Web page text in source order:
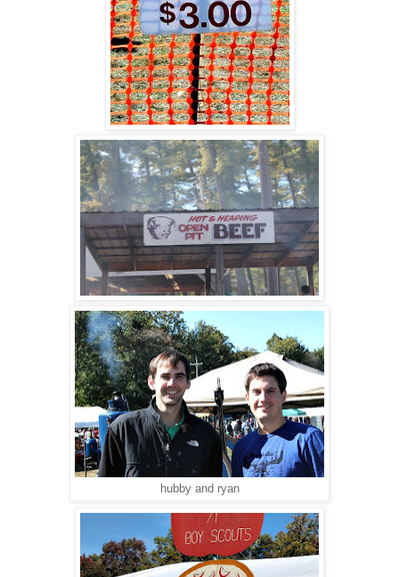
hubby and ryan